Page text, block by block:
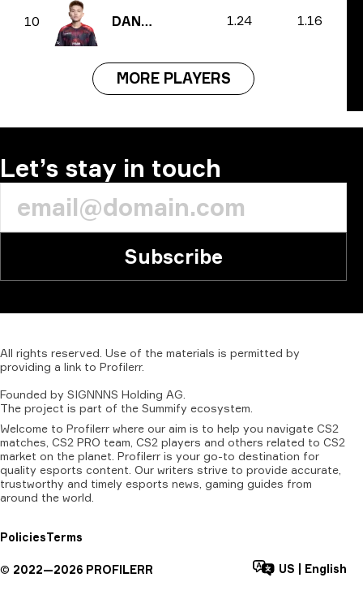
10 DANK1NG 1.24 1.16
MORE PLAYERS
Let’s stay in touch
Subscribe
All rights reserved. Use of the materials is permitted by
providing a link to Profilerr.
Founded by SIGNNNS Holding AG.
The project is part of the Summify ecosystem.
Welcome to Profilerr where our aim is to help you navigate CS2
matches, CS2 PRO team, CS2 players and others related to CS2
market on the planet. Profilerr is your go-to destination for
quality esports content. Our writers strive to provide accurate,
trustworthy and timely esports news, gaming guides from
around the world.
PoliciesTerms
© 2022—2026 PROFILERR US English